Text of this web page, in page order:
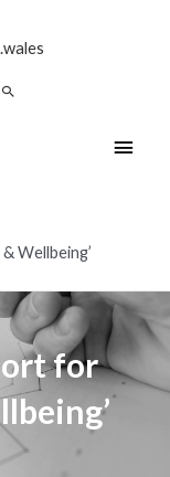
Main
Wellbeing’
for